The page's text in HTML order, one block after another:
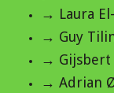
→ Laura
→ Guy
→ Gijsbert
→ Adrian